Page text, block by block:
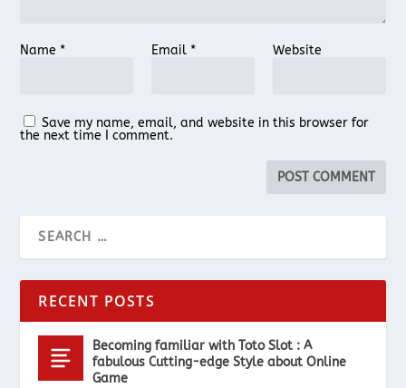
Name * Email * Website
Save my name, email, and website in this browser for
the next time I comment.
RECENT POSTS
Becoming familiar with Toto Slot : A
fabulous Cutting-edge Style about Online
Game